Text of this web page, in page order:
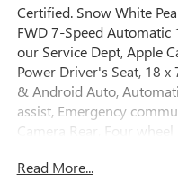
Certified. Snow White
FWD 7-Speed Automatic
our Service Dept, Apple
Power Driver's Seat, 18 x
& Android Auto,
assist, Emergency
Camera Rear, Four
harman/kardon®
Read More...